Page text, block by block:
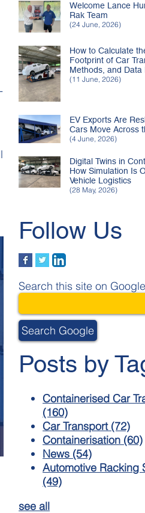
Welcome Lance
Rak Team
(24 June, 2026)
How to Calculate
Footprint of Car
Methods, and Data
(11 June, 2026)
EV Exports Are
Cars Move Across
(4 June, 2026)
Digital Twins in
How Simulation Is
Vehicle Logistics
(28 May, 2026)
Follow Us
Search this site on Google
Search Google
Posts by
Containerised Car
(160)
Car Transport (72)
Containerisation (60)
News (54)
Automotive Racking
(49)
see all